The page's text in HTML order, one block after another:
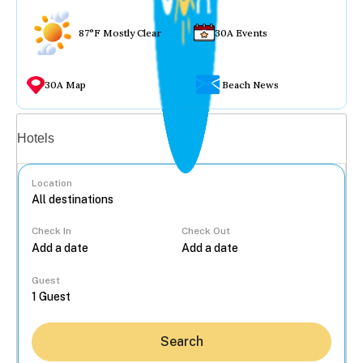
87°F Mostly Clear 30A Events
30A Map Beach News
Hotels
Location
Check In Check Out
Guest
Search